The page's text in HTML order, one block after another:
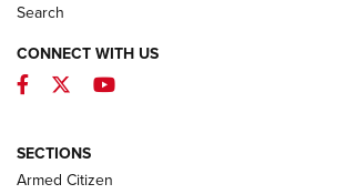
MDT Adds Tikka T3X Short
Journal Of The NRA
MDT TIKKA T3X
Search
CONNECT WITH US
Facebook
TwitterYouTube
SECTIONS
Armed Citizen